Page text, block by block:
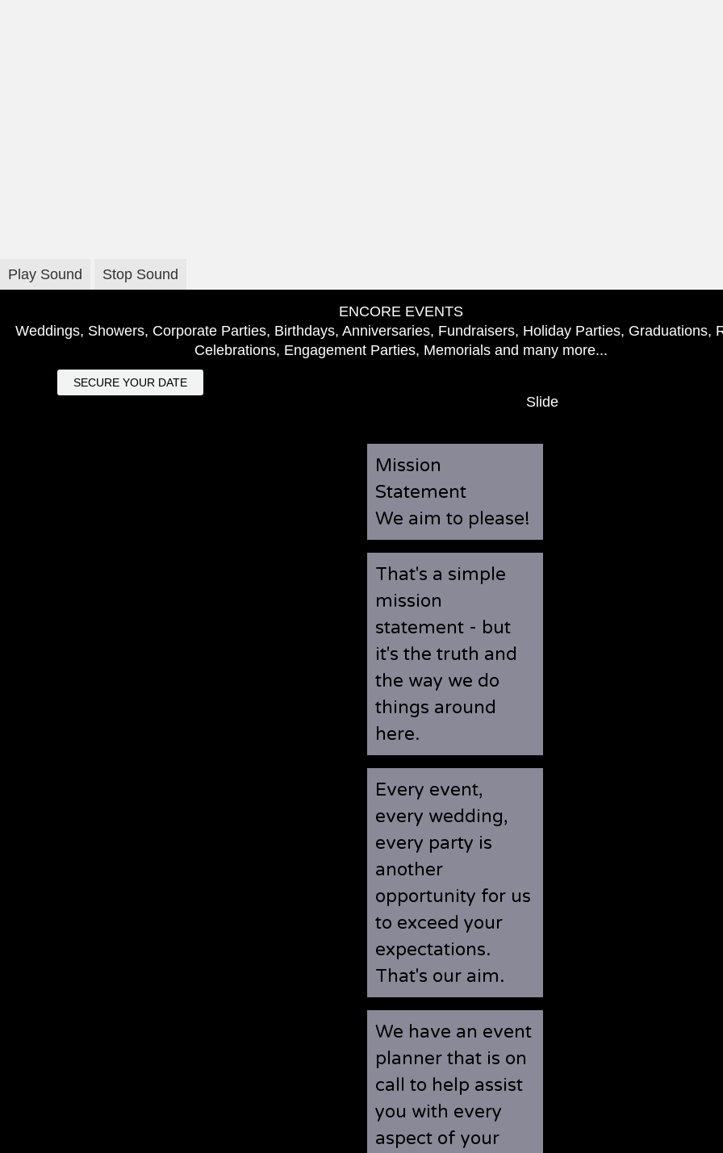
Play Sound Stop Sound
ENCORE EVENTS
Weddings, Showers, Corporate Parties, Birthdays, Anniversaries, Fundraisers, Holiday Parties, Graduations,
Celebrations, Engagement Parties, Memorials and many more...
SECURE YOUR DATE
Slide
Mission
Statement
We aim to please!
That's a simple
mission
statement - but
it's the truth and
the way we do
things around
here.
Every event,
every wedding,
every party is
another
opportunity for us
to exceed your
expectations.
That's our aim.
We have an event
planner that is on
call to help assist
you with every
aspect of your